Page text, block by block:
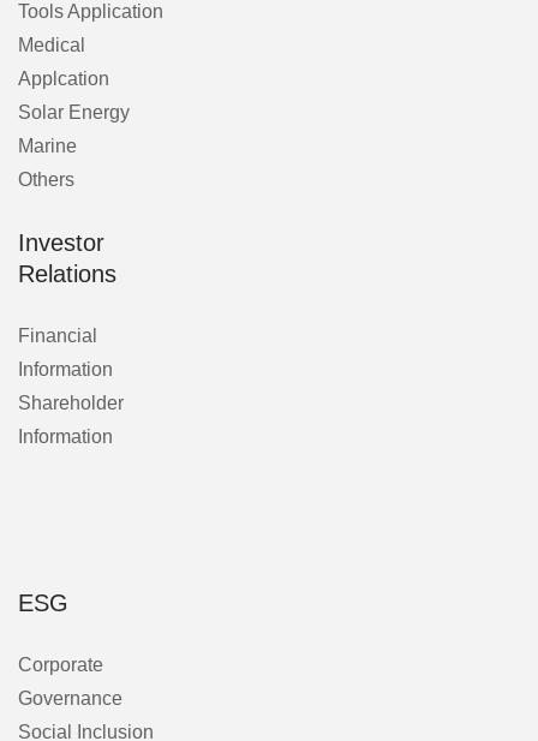
Tools Application
Medical
Applcation
Solar Energy
Marine
Others
Investor
Relations
Financial
Information
Shareholder
Information
ESG
Corporate
Governance
Social Inclusion